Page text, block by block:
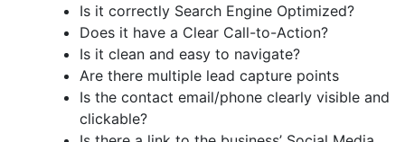
Is it correctly Search Engine Optimized?
Does it have a Clear Call-to-Action?
Is it clean and easy to navigate?
Are there multiple lead capture points
Is the contact email/phone clearly visible and
clickable?